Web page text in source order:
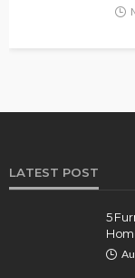
LATEST POST
5